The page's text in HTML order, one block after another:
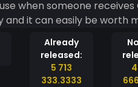
when someone
will be qualified to
ignore all of your GiftBit
Already
released:
5 713
333.3333